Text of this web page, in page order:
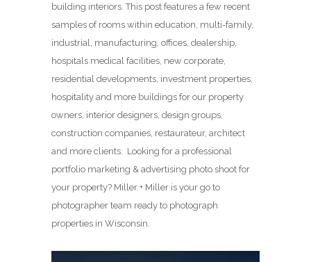
building interiors. This post features a few recent
samples of rooms within education, multi-family,
industrial, manufacturing, offices, dealership,
hospitals medical facilities, new corporate,
residential developments, investment properties,
hospitality and more buildings for our property
owners, interior designers, design groups,
construction companies, restaurateur, architect
and more clients. Looking for a professional
portfolio marketing & advertising photo shoot for
your property? Miller + Miller is your go to
photographer team ready to photograph
properties in Wisconsin.